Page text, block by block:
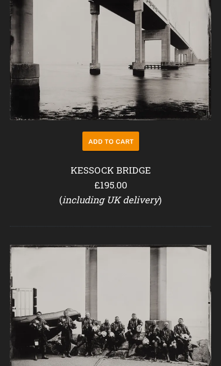
KESSOCK BRIDGE
£195.00
(including UK delivery)